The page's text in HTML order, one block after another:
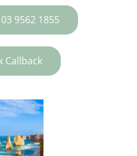
9562 1855
Callback